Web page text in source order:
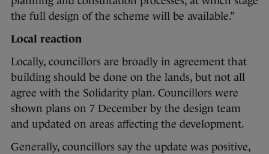
the full design of the scheme will be available.”
Local reaction
Locally, councillors are broadly in agreement that
building should be done on the lands, but not all
agree with the Solidarity plan. Councillors were
shown plans on 7 December by the design team
and updated on areas affecting the development.
Generally, councillors say the update was positive,